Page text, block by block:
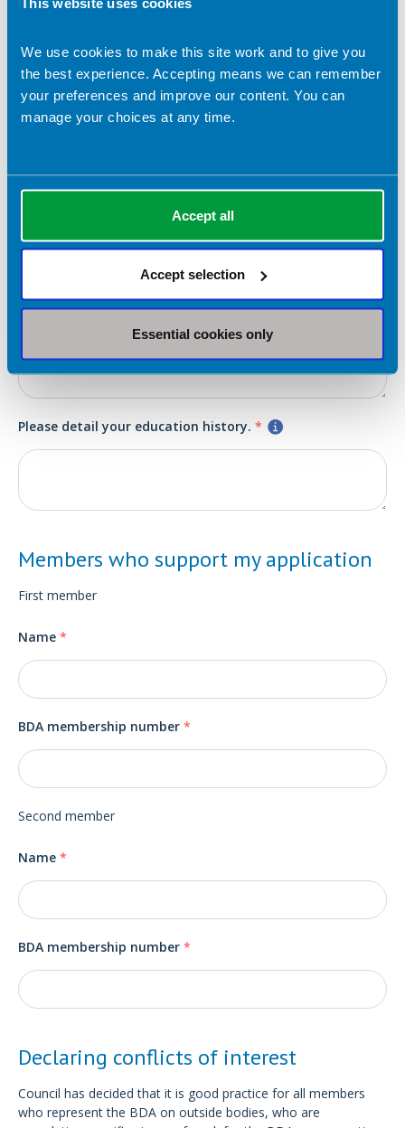
We use cookies to make this site work and to give you
the best experience. Accepting means we can remember
your preferences and improve our content. You can
manage your choices at any time.
Accept all
Accept selection
Essential cookies only
membership in the event of a contested ballot)*
Please detail any relevant work or volunteer experience.*
Please detail your education history. *
Members who support my application
First member
Name *
BDA membership number *
Second member
Name *
BDA membership number *
Declaring conflicts of interest
Council has decided that it is good practice for all members
who represent the BDA on outside bodies, who are